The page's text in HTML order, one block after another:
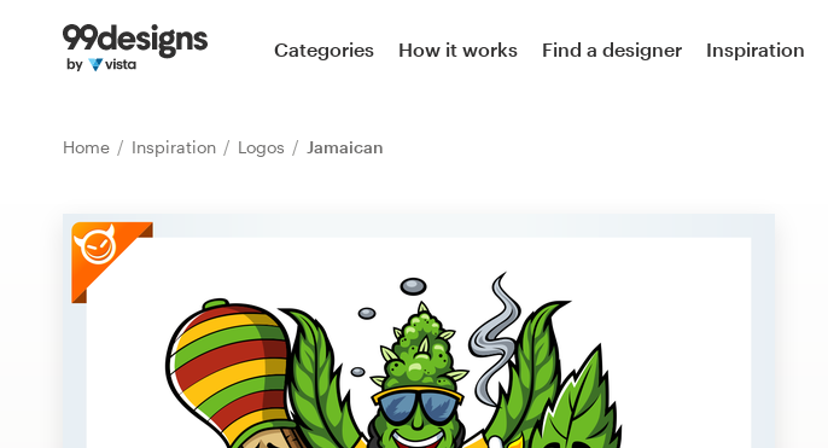
Categories How it works Find a designer Inspiration
Home Inspiration Logos Jamaican
Home
Find a designer
Inspiration
99designs Pro